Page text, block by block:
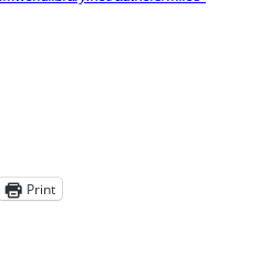
Print